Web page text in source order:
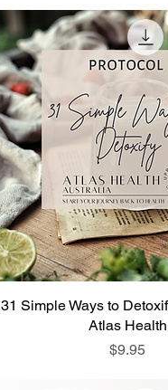
31 Simple Ways to
Atlas Health
Price
$9.95